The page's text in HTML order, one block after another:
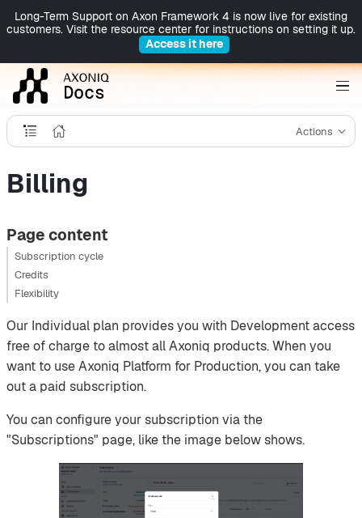
Long-Term Support on Axon Framework 4 is now live for existing
customers. Visit the resource center for instructions on setting it up.
Access it here
Actions
Billing
Page content
Subscription cycle
Credits
Flexibility
Our Individual plan provides you with Development access
free of charge to almost all Axoniq products. When you
want to use Axoniq Platform for Production, you can take
out a paid subscription.
You can configure your subscription via the
"Subscriptions" page, like the image below shows.